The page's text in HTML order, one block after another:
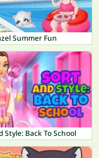
Summer Fun
Style: Back To School